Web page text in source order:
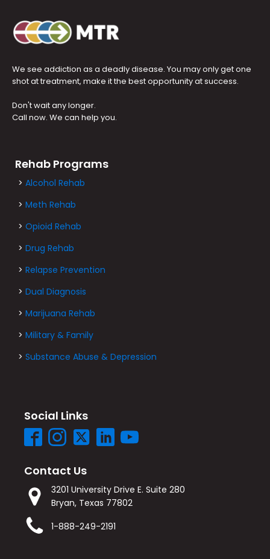
We see addiction as a deadly disease. You may only get one
shot at treatment, make it the best opportunity at success.
Don't wait any longer.
Call now. We can help you.
Rehab Programs
> Alcohol Rehab
> Meth Rehab
> Opioid Rehab
> Drug Rehab
> Relapse Prevention
> Dual Diagnosis
> Marijuana Rehab
> Military & Family
> Substance Abuse & Depression
Social Links
Contact Us
3201 University Drive E. Suite 280
Bryan, Texas 77802
1-888-249-2191